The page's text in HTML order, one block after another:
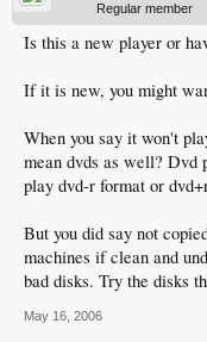
Regular member
Is this a new player or
If it is new, you might
When you say it won't
mean dvds as well? Dvd
play dvd-r format or
But you did say not
machines if clean and
bad disks. Try the disks
May 16, 2006